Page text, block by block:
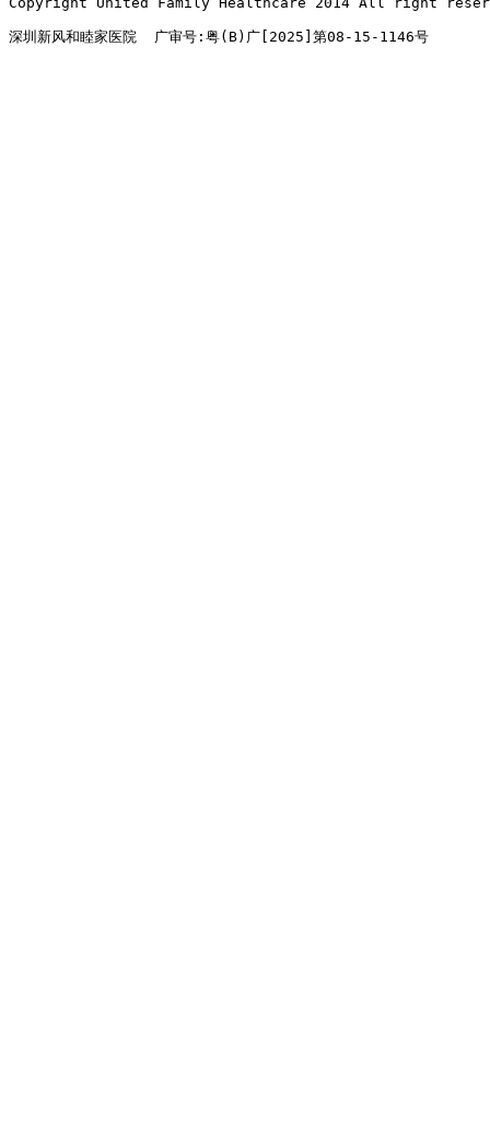
深圳新风和睦家医院  广审号:粤(B)广[2025]第08-15-1146号